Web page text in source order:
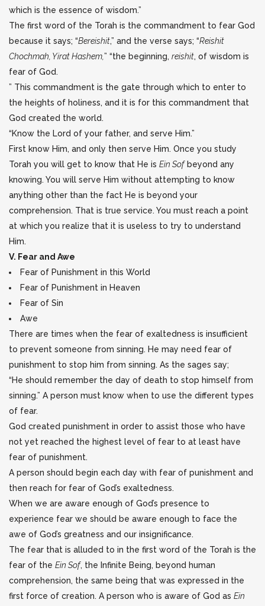
which is the essence of wisdom.”
The first word of the Torah is the commandment to fear God
because it says; “Bereishit,” and the verse says; “Reishit
Chochmah, Yirat Hashem,” “the beginning, reishit, of wisdom is
fear of God.
” This commandment is the gate through which to enter to
the heights of holiness, and it is for this commandment that
God created the world.
“Know the Lord of your father, and serve Him.”
First know Him, and only then serve Him. Once you study
Torah you will get to know that He is Ein Sofbeyond any
knowing. You will serve Him without attempting to know
anything other than the fact He is beyond your
comprehension. That is true service. You must reach a point
at which you realize that it is useless to try to understand
Him.
V. Fear and Awe
Fear of Punishment in this World
Fear of Punishment in Heaven
Fear of Sin
Awe
There are times when the fear of exaltedness is insufficient
to prevent someone from sinning. He may need fear of
punishment to stop him from sinning. As the sages say;
“He should remember the day of death to stop himself from
sinning.” A person must know when to use the different types
of fear.
God created punishment in order to assist those who have
not yet reached the highest level of fear to at least have
fear of punishment.
A person should begin each day with fear of punishment and
then reach for fear of God’s exaltedness.
When we are aware enough of God’s presence to
experience fear we should be aware enough to face the
awe of God’s greatness and our insignificance.
The fear that is alluded to in the first word of the Torah is the
fear of the Ein Sof, the Infinite Being, beyond human
comprehension, the same being that was expressed in the
first force of creation. A person who is aware of God as Ein